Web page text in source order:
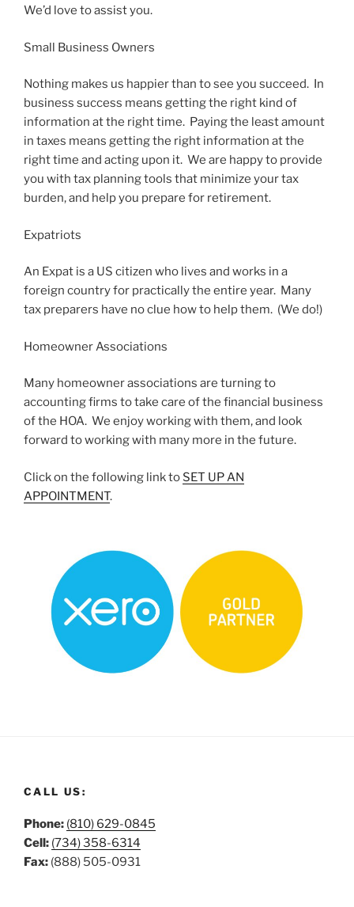
We’d love to assist you.
Small Business Owners
Nothing makes us happier than to see you succeed. In
business success means getting the right kind of
information at the right time. Paying the least amount
in taxes means getting the right information at the
right time and acting upon it. We are happy to provide
you with tax planning tools that minimize your tax
burden, and help you prepare for retirement.
Expatriots
An Expat is a US citizen who lives and works in a
foreign country for practically the entire year. Many
tax preparers have no clue how to help them. (We do!)
Homeowner Associations
Many homeowner associations are turning to
accounting firms to take care of the financial business
of the HOA. We enjoy working with them, and look
forward to working with many more in the future.
Click on the following link to SET UP AN
APPOINTMENT.
CALL US:
Phone: (810) 629-0845
Cell: (734) 358-6314
Fax: (888) 505-0931